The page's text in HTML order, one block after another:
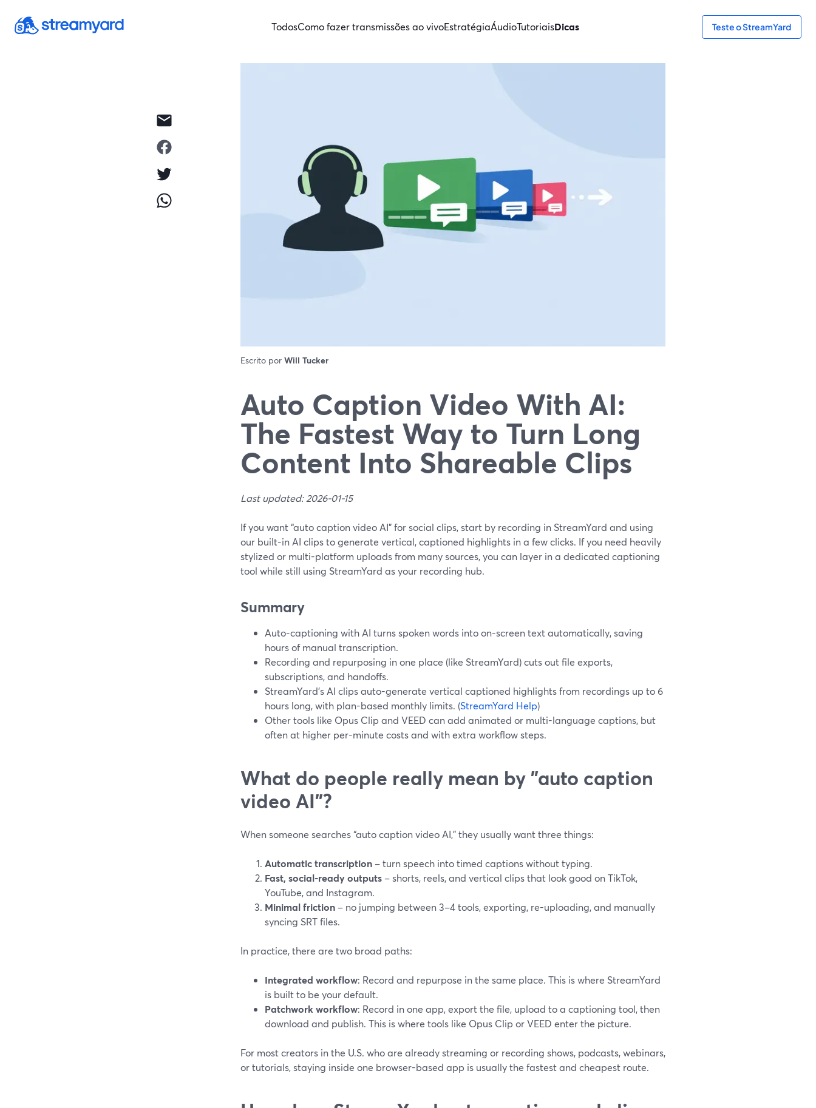
TodosComo fazer transmissões ao vivoEstratégiaÁudioTutoriaisDicas Teste o StreamYard
Escrito por Will Tucker
Auto Caption Video With AI:
The Fastest Way to Turn Long
Content Into Shareable Clips
Last updated: 2026-01-15
If you want “auto caption video AI” for social clips, start by recording in StreamYard and using
our built-in AI clips to generate vertical, captioned highlights in a few clicks. If you need heavily
stylized or multi-platform uploads from many sources, you can layer in a dedicated captioning
tool while still using StreamYard as your recording hub.
Summary
Auto-captioning with AI turns spoken words into on-screen text automatically, saving
hours of manual transcription.
Recording and repurposing in one place (like StreamYard) cuts out file exports,
subscriptions, and handoffs.
StreamYard’s AI clips auto-generate vertical captioned highlights from recordings up to 6
hours long, with plan-based monthly limits. (StreamYard Help)
Other tools like Opus Clip and VEED can add animated or multi-language captions, but
often at higher per-minute costs and with extra workflow steps.
What do people really mean by "auto caption
video AI"?
When someone searches “auto caption video AI,” they usually want three things:
Automatic transcription – turn speech into timed captions without typing.
Fast, social-ready outputs – shorts, reels, and vertical clips that look good on TikTok,
YouTube, and Instagram.
Minimal friction – no jumping between 3–4 tools, exporting, re-uploading, and manually
syncing SRT files.
In practice, there are two broad paths:
Integrated workflow: Record and repurpose in the same place. This is where StreamYard
is built to be your default.
Patchwork workflow: Record in one app, export the file, upload to a captioning tool, then
download and publish. This is where tools like Opus Clip or VEED enter the picture.
For most creators in the U.S. who are already streaming or recording shows, podcasts, webinars,
or tutorials, staying inside one browser-based app is usually the fastest and cheapest route.